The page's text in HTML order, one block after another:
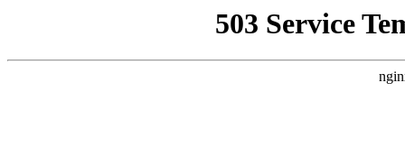
503 Service